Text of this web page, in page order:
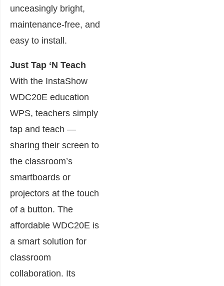
unceasingly bright,
maintenance-free, and
easy to install.
Just Tap ‘N Teach
With the InstaShow
WDC20E education
WPS, teachers simply
tap and teach —
sharing their screen to
the classroom’s
smartboards or
projectors at the touch
of a button. The
affordable WDC20E is
a smart solution for
classroom
collaboration. Its